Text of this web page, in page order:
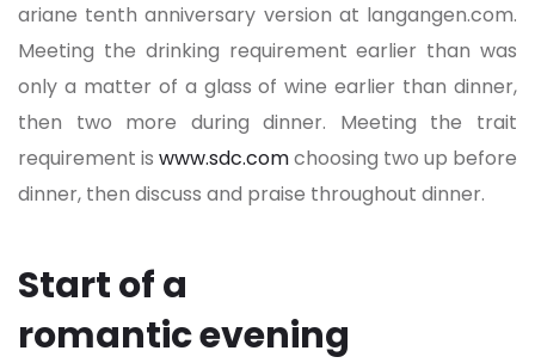
ariane tenth anniversary version at langangen.com.
Meeting the drinking requirement earlier than was
only a matter of a glass of wine earlier than dinner,
then two more during dinner. Meeting the trait
requirement is www.sdc.comchoosing two up before
dinner, then discuss and praise throughout dinner.
Start of a
romantic evening